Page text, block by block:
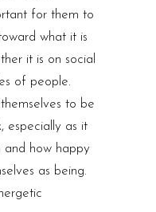
for them to
what it is
it is on social
of people.
to be
especially as it
and how happy
as being.